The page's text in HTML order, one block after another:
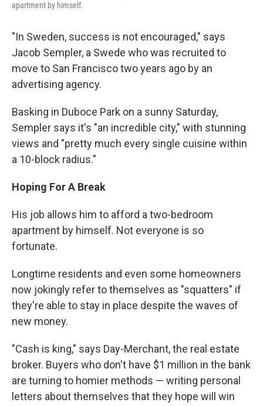
apartment by himself.
"In Sweden, success is not encouraged," says
Jacob Sempler, a Swede who was recruited to
move to San Francisco two years ago by an
advertising agency.
Basking in Duboce Park on a sunny Saturday,
Sempler says it's "an incredible city," with stunning
views and "pretty much every single cuisine within
a 10-block radius."
Hoping For A Break
His job allows him to afford a two-bedroom
apartment by himself. Not everyone is so
fortunate.
Longtime residents and even some homeowners
now jokingly refer to themselves as "squatters" if
they're able to stay in place despite the waves of
new money.
"Cash is king," says Day-Merchant, the real estate
broker. Buyers who don't have $1 million in the bank
are turning to homier methods — writing personal
letters about themselves that they hope will win